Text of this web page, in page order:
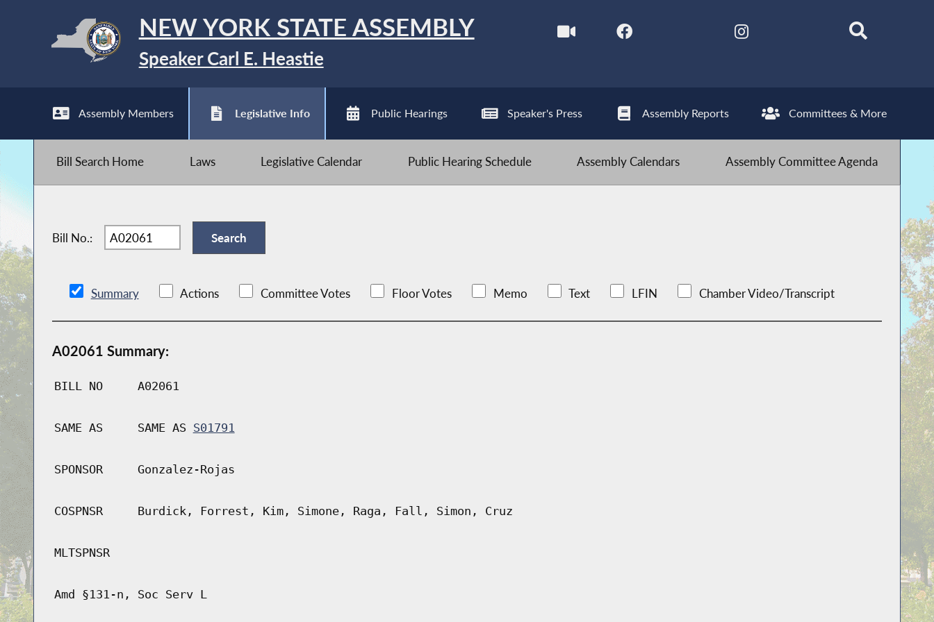
NEW YORK STATE ASSEMBLY
Speaker Carl E. Heastie
Assembly Members Legislative Info Public Hearings Speaker's Press Assembly Reports Committees & More
Bill Search Home Laws Legislative Calendar Public Hearing Schedule Assembly Calendars Assembly Committee Agenda
Bill No.:
Summary Actions Committee Votes Floor Votes Memo Text LFIN Chamber Video/Transcript
A02061 Summary:
BILL NO A02061
SAME AS SAME AS S01791
SPONSOR Gonzalez-Rojas
COSPNSR Burdick, Forrest, Kim, Simone, Raga, Fall, Simon, Cruz
MLTSPNSR
Amd §131-n, Soc Serv L